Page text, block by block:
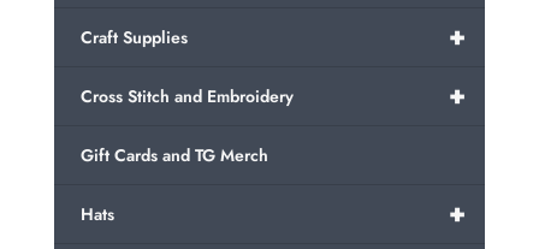
+
Craft Supplies
+
Cross Stitch and Embroidery
Gift Cards and TG Merch
+
Hats